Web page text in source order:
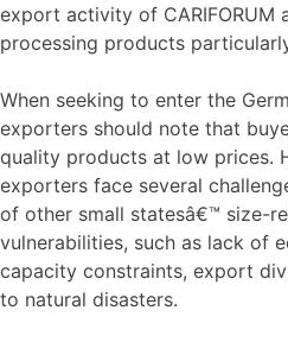
export activity of CARIFORUM
processing products
When seeking to enter the
exporters should note that
quality products at low prices.
exporters face several
of other small statesâ€™ size-
vulnerabilities, such as lack of
capacity constraints, export
to natural disasters.